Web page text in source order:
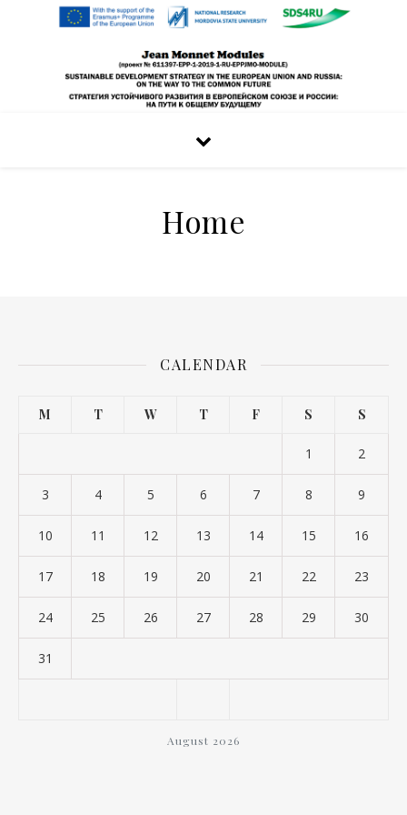
Home
CALENDAR
August 2026
M T W T F S S
1 2
3 4 5 6 7 8 9
10 11 12 13 14 15 16
17 18 19 20 21 22 23
24 25 26 27 28 29 30
31